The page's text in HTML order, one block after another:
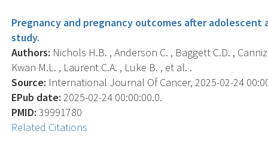
Pregnancy and pregnancy outcomes after adolescent
study.
Authors: Nichols H.B. , Anderson C. , Baggett C.D. ,
Kwan M.L. , Laurent C.A. , Luke B. , et al. .
Source: International Journal Of Cancer, 2025-02-24
EPub date: 2025-02-24 00:00:00.0.
PMID: 39991780
Related Citations